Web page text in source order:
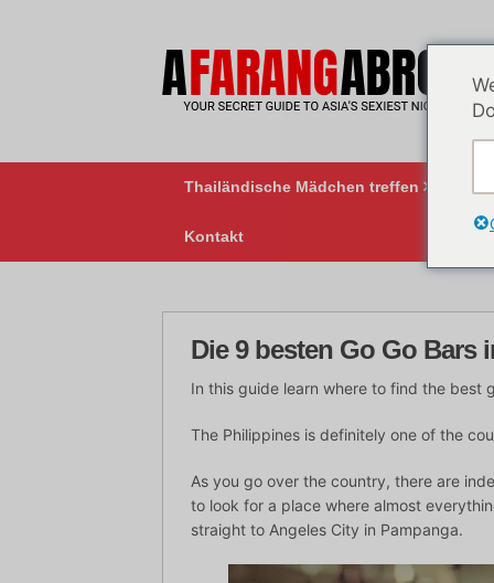
Thailändische Mädchen treffen
Kontakt
Die 9 besten Go Go Bars
In this guide learn where to find the best
The Philippines is definitely one of the
As you go over the country, there are
to look for a place where almost
straight to Angeles City in Pampanga.